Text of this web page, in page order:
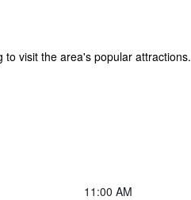
visit the area's popular attractions.
11:00 AM